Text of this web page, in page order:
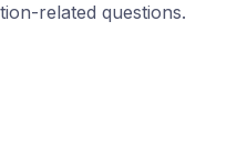
related questions.